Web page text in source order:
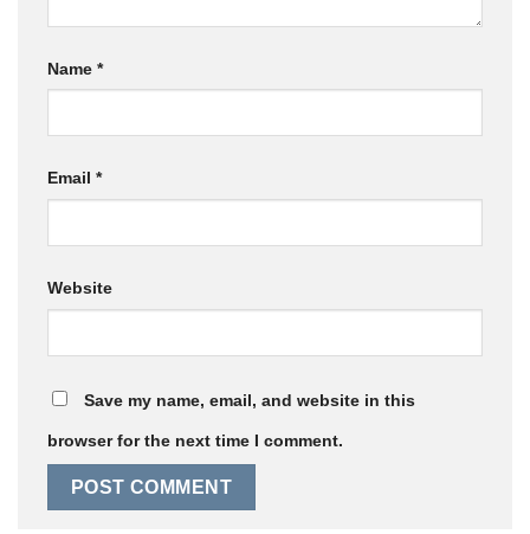
Name *
Email *
Website
Save my name, email, and website in this
browser for the next time I comment.